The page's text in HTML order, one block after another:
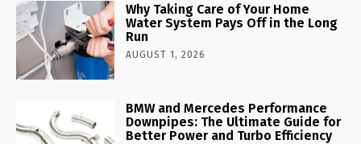
Why Taking Care of Your Home
Water System Pays Off in the Long
Run
AUGUST 1, 2026
BMW and Mercedes Performance
Downpipes: The Ultimate Guide for
Better Power and Turbo Efficiency